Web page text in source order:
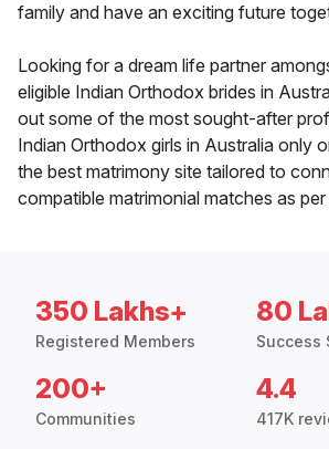
family and have an exciting future
Looking for a dream life partner
eligible Indian Orthodox brides in
out some of the most sought-after
Indian Orthodox girls in Australia only
the best matrimony site tailored to
compatible matrimonial matches as
350 Lakhs+
Registered Members
80
Success
200+
Communities
4.4
417K